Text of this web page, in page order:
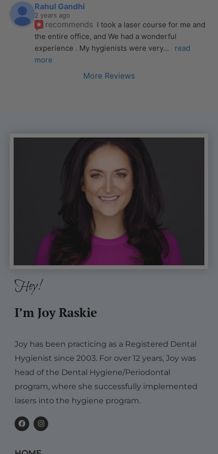
Rahul Gandhi
2 years ago
recommends I took a laser course for me and
the entire office, and We had a wonderful
experience . My hygienists were very...
read
more
More Reviews
Hey!
I’m Joy Raskie
Joy has been practicing as a Registered Dental
Hygienist since 2003. For over 12 years, Joy was
head of the Dental Hygiene/Periodontal
program, where she successfully implemented
lasers into the hygiene program.
F
a
c
b
I
n
s
a